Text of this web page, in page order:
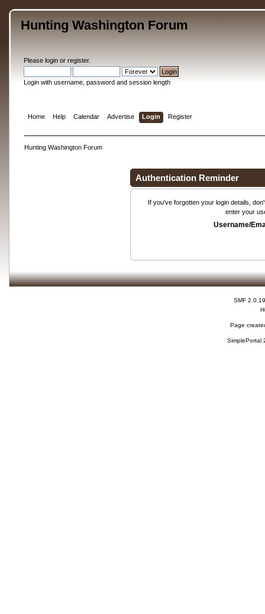
Hunting Washington Forum
Please loginor register.
Login with username, password and session length
Home Help Calendar Advertise Login Register
Hunting Washington Forum
Authentication Reminder
If you've forgotten your login details,
enter your
Username/
SMF 2.0.19
Page
SimplePortal